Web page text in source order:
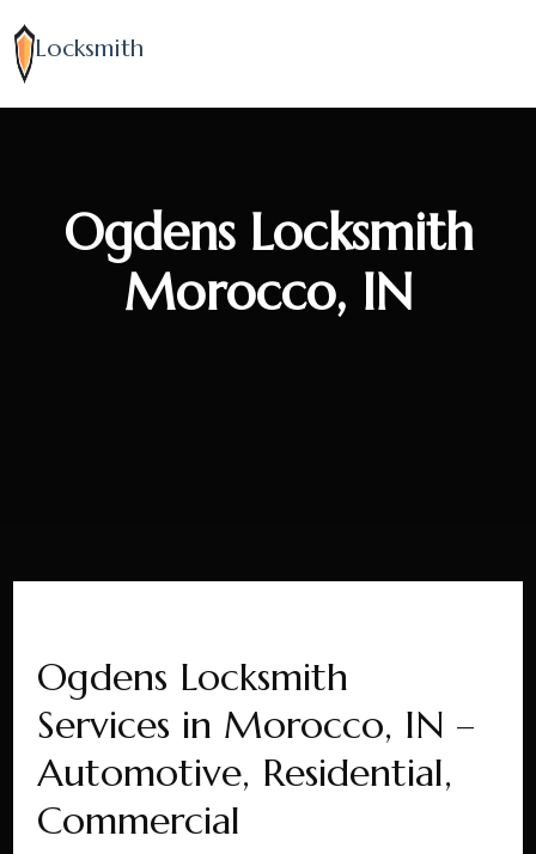
Locksmith
Ogdens Locksmith
Morocco, IN
Ogdens Locksmith
Services in Morocco, IN –
Automotive, Residential,
Commercial